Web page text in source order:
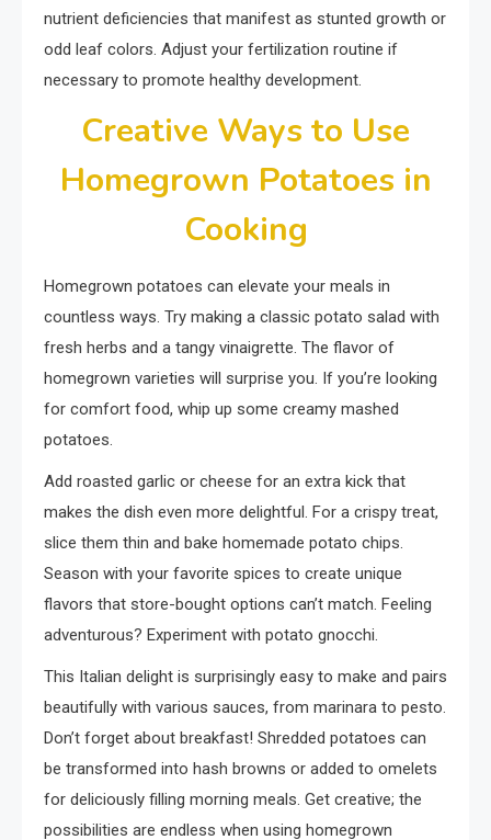
nutrient deficiencies that manifest as stunted growth or
odd leaf colors. Adjust your fertilization routine if
necessary to promote healthy development.
Creative Ways to Use
Homegrown Potatoes in
Cooking
Homegrown potatoes can elevate your meals in
countless ways. Try making a classic potato salad with
fresh herbs and a tangy vinaigrette. The flavor of
homegrown varieties will surprise you. If you’re looking
for comfort food, whip up some creamy mashed
potatoes.
Add roasted garlic or cheese for an extra kick that
makes the dish even more delightful. For a crispy treat,
slice them thin and bake homemade potato chips.
Season with your favorite spices to create unique
flavors that store-bought options can’t match. Feeling
adventurous? Experiment with potato gnocchi.
This Italian delight is surprisingly easy to make and pairs
beautifully with various sauces, from marinara to pesto.
Don’t forget about breakfast! Shredded potatoes can
be transformed into hash browns or added to omelets
for deliciously filling morning meals. Get creative; the
possibilities are endless when using homegrown